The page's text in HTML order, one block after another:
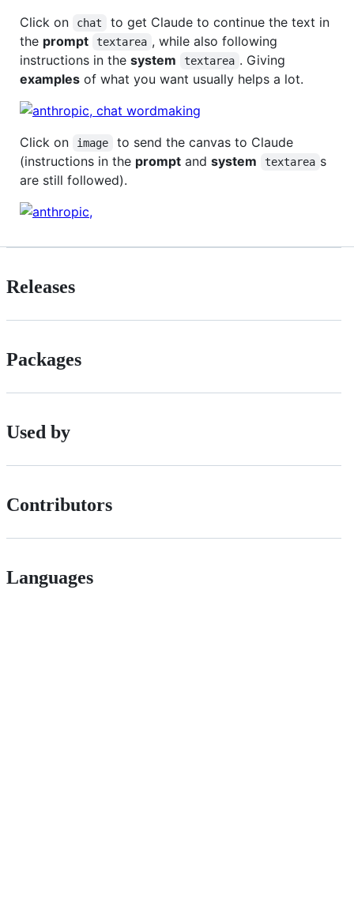
Click on
chat
to get Claude to continue the text in
the prompt textarea , while also following
instructions in the system textarea . Giving
examples of what you want usually helps a lot.
Click on image
to send the canvas to Claude
(instructions in the prompt and system textarea s
are still followed).
Releases
Packages
Used by
Contributors
Languages